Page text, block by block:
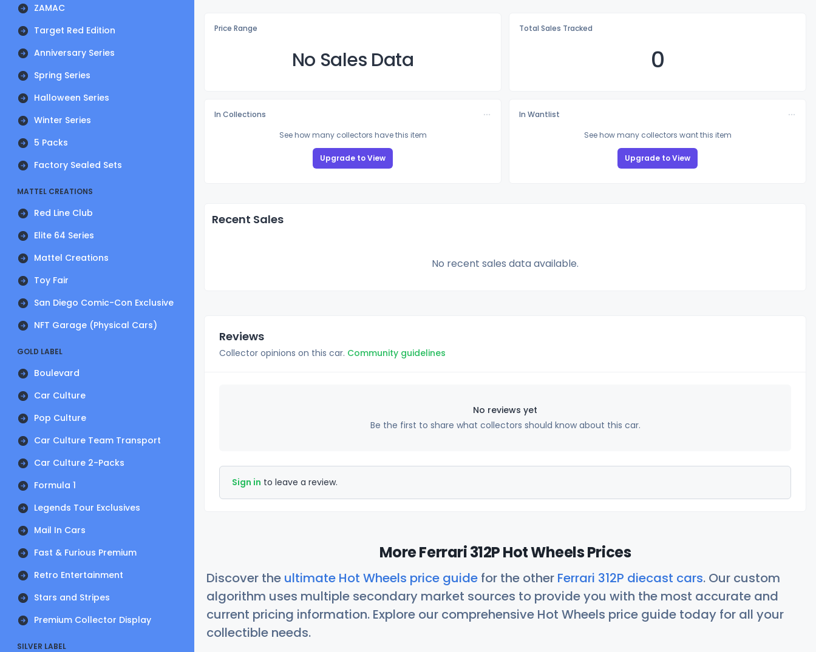
ZAMAC
Target Red Edition
Anniversary Series
Spring Series
Halloween Series
Winter Series
5 Packs
Factory Sealed Sets
MATTEL CREATIONS
Red Line Club
Elite 64 Series
Mattel Creations
Toy Fair
San Diego Comic-Con Exclusive
NFT Garage (Physical Cars)
GOLD LABEL
Boulevard
Car Culture
Pop Culture
Car Culture Team Transport
Car Culture 2-Packs
Formula 1
Legends Tour Exclusives
Mail In Cars
Fast & Furious Premium
Retro Entertainment
Stars and Stripes
Premium Collector Display
SILVER LABEL
Price Range
No Sales Data
Total Sales Tracked
0
In Collections
See how many collectors have this item
Upgrade to View
In Wantlist
See how many collectors want this item
Upgrade to View
Recent Sales
No recent sales data available.
Reviews
Collector opinions on this car. Community guidelines
No reviews yet
Be the first to share what collectors should know about this car.
Sign in to leave a review.
More Ferrari 312P Hot Wheels Prices
Discover the ultimate Hot Wheels price guide for the other Ferrari 312P diecast cars. Our custom
algorithm uses multiple secondary market sources to provide you with the most accurate and
current pricing information. Explore our comprehensive Hot Wheels price guide today for all your
collectible needs.